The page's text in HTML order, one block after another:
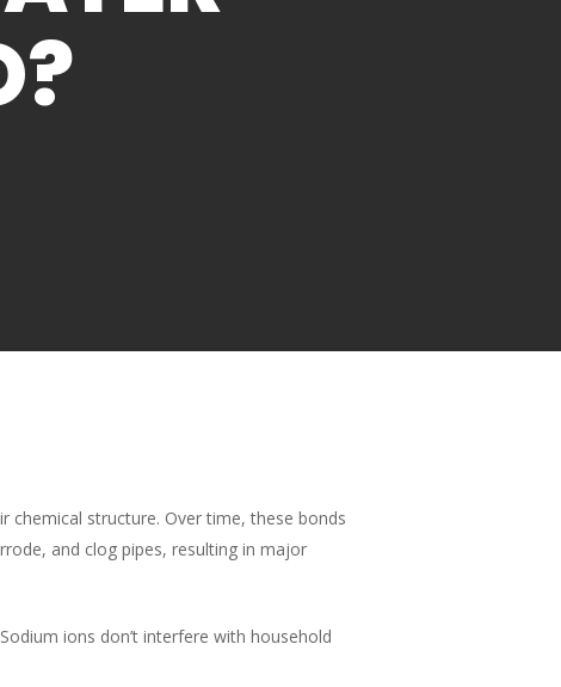
chemical structure. Over time, these bonds
and clog pipes, resulting in major
ions don’t interfere with household